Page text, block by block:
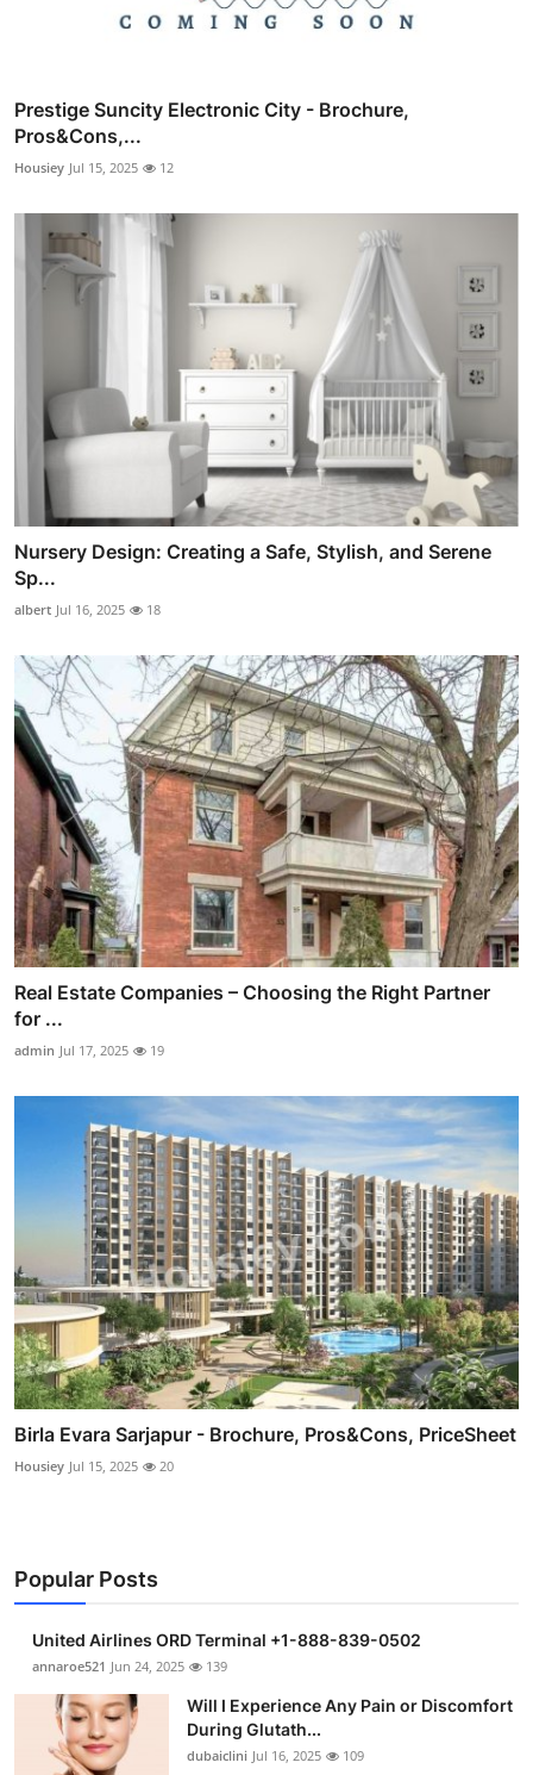
Prestige Suncity Electronic City - Brochure,
Pros&Cons,...
Housiey Jul 15, 2025 12
Nursery Design: Creating a Safe, Stylish, and Serene
Sp...
albert Jul 16, 2025 18
Real Estate Companies – Choosing the Right Partner
for ...
admin Jul 17, 2025 19
Birla Evara Sarjapur - Brochure, Pros&Cons, PriceSheet
Housiey Jul 15, 2025 20
Popular Posts
United Airlines ORD Terminal +1-888-839-0502
annaroe521 Jun 24, 2025 139
Will I Experience Any Pain or Discomfort
During Glutath...
dubaiclini Jul 16, 2025 109